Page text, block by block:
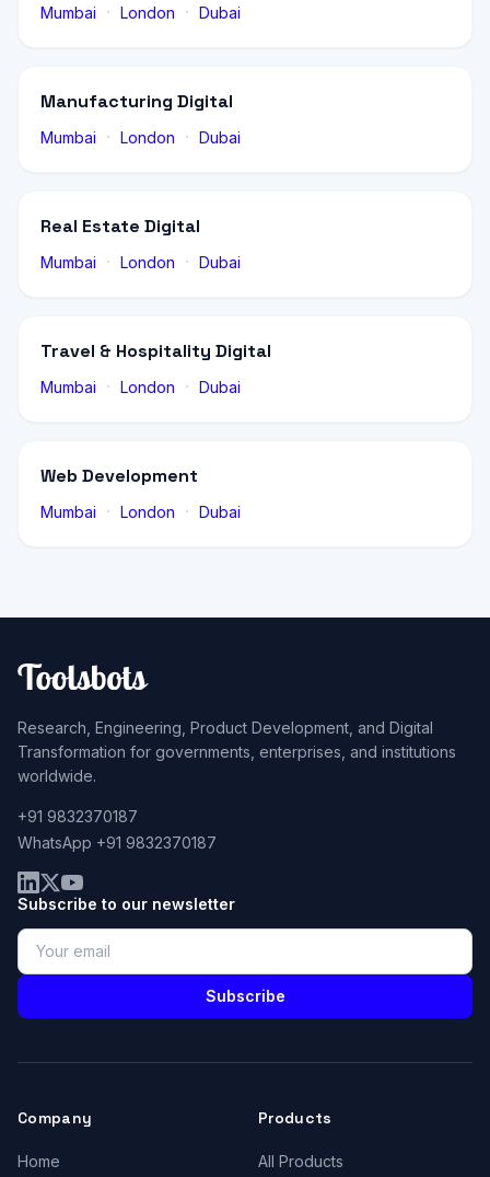
Mumbai · London · Dubai
Manufacturing Digital
Mumbai · London · Dubai
Real Estate Digital
Mumbai · London · Dubai
Travel & Hospitality Digital
Mumbai · London · Dubai
Web Development
Mumbai · London · Dubai
Research, Engineering, Product Development, and Digital
Transformation for governments, enterprises, and institutions
worldwide.
+91 9832370187
WhatsApp +91 9832370187
Subscribe to our newsletter
Subscribe
Company
Home
Products
All Products